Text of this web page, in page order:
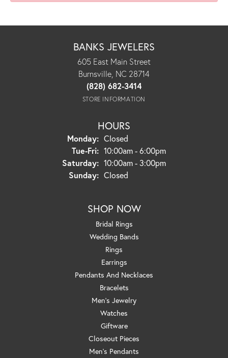
BANKS JEWELERS
605 East Main Street
Burnsville, NC 28714
(828) 682-3414
STORE INFORMATION
HOURS
Monday: Closed
Tue-Fri:Tuesday - Friday:
10:00am - 6:00pm
Saturday: 10:00am - 3:00pm
Sunday: Closed
SHOP NOW
Bridal Rings
Wedding Bands
Rings
Earrings
Pendants And Necklaces
Bracelets
Men's Jewelry
Watches
Giftware
Closeout Pieces
Men's Pendants